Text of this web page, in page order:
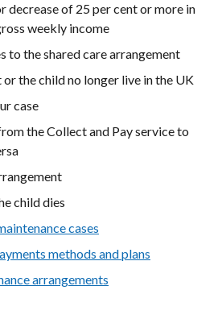
decrease of 25 per cent or more in
weekly income
to the shared care arrangement
the child no longer live in the UK
case
the Collect and Pay service to
child dies
cases
methods and plans
arrangements